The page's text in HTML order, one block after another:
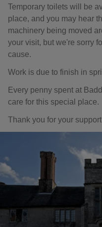
Temporary toilets will be
place, and you may hear
machinery being moved
your visit, but we're sorry
cause.
Work is due to finish in
Every penny spent at
care for this special place.
Thank you for your